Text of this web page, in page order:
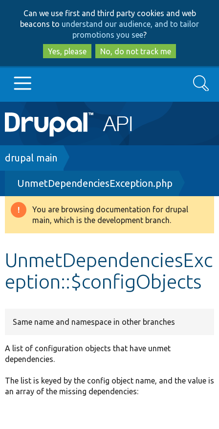
to
main
content
to
search
Can we use first and third party cookies and web
beacons to understand our audience, and to tailor
promotions you see?
Yes, please
No, do not track me
Main
navigation
Go to Drupal.org
Drupal 8+
Other projects
Search
Breadcrumb
drupal main
UnmetDependenciesException.php
Warning
message
You are browsing documentation for drupal
main, which is the development branch.
UnmetDependenciesExc
eption::$configObjects
Same name and namespace in other branches
A list of configuration objects that have unmet
dependencies.
The list is keyed by the config object name, and the value is
an array of the missing dependencies: